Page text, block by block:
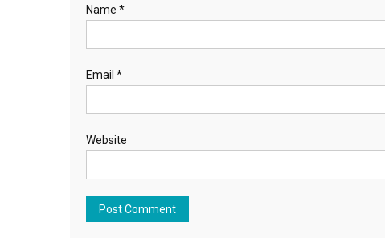
Name *
Email *
Website